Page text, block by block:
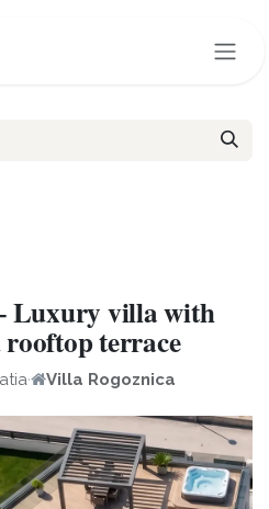
Luxury villa with
rooftop terrace
· Villa Rogoznica